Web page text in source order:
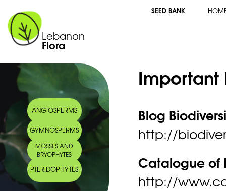
Lebanon
Flora
SEED BANK
ANGIOSPERMS
GYMNOSPERMS
MOSSES AND
BRYOPHYTES
PTERIDOPHYTES
Important
Blog
http://
Catalogue of
http://